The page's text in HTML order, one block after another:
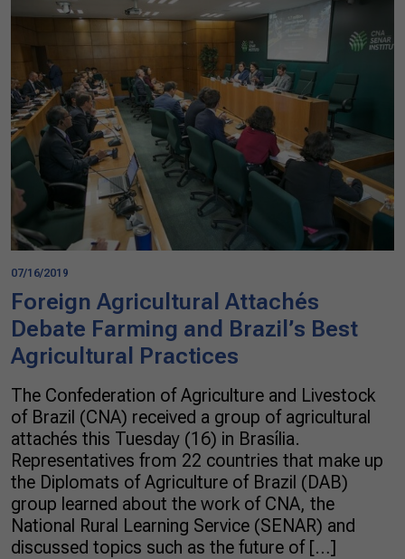
07/16/2019
Foreign Agricultural Attachés
Debate Farming and Brazil’s Best
Agricultural Practices
The Confederation of Agriculture and Livestock
of Brazil (CNA) received a group of agricultural
attachés this Tuesday (16) in Brasília.
Representatives from 22 countries that make up
the Diplomats of Agriculture of Brazil (DAB)
group learned about the work of CNA, the
National Rural Learning Service (SENAR) and
discussed topics such as the future of […]